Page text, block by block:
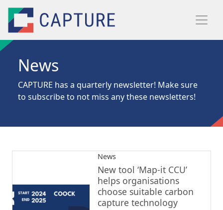
News
CAPTURE has a quarterly newsletter! Make sure
to subscribeto not miss any these newsletters!
News
New tool ‘Map-it CCU’
helps organisations
choose suitable carbon
capture technology